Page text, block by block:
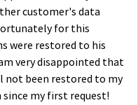
customer's data
for this
were restored to his
very disappointed that
not been restored to my
my first request!